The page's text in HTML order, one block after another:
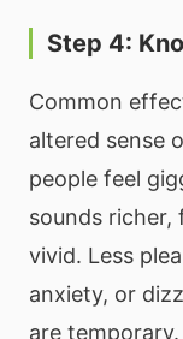
Step 4:
Common
altered sense
people feel
sounds richer,
vivid. Less
anxiety, or
are